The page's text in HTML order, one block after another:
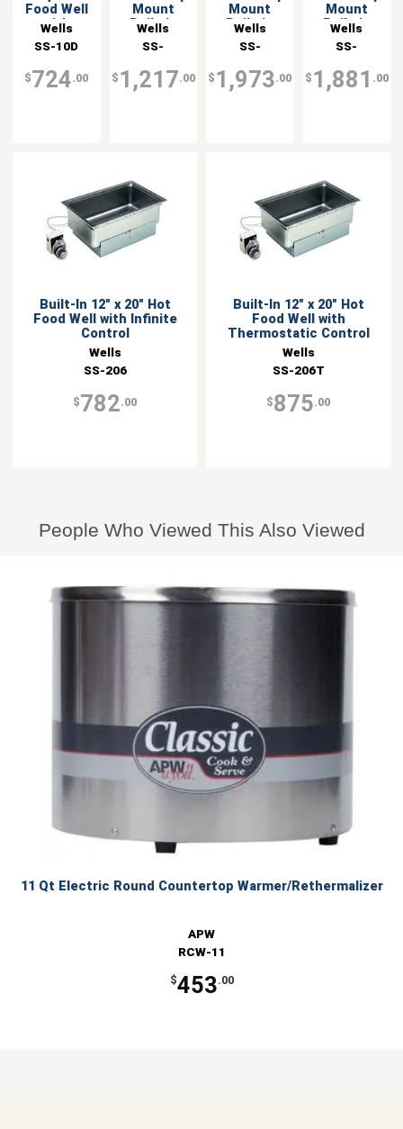
Food Well
with
Control &
Drain
Wells
SS-10D
$724.00
Mount
Built-in
Warmer
with Drain
- 120v
Wells
SS-
$ 1,217.00
Mount
Built-in
Warmer
with Drain
- 120v
Wells
SS-
$ 1,973.00
Mount
Built-in
Warmer
with Drain
- 208v
Wells
SS-
$ 1,881 .00
Built-In 12" x 20" Hot
Food Well with Infinite
Control
Wells
SS-206
$782.00
Built-In 12" x 20" Hot
Food Well with
Thermostatic Control
Wells
SS-206T
$875.00
People Who Viewed This Also Viewed
11 Qt Electric Round Countertop Warmer/Rethermalizer
APW
RCW-11
$453.00